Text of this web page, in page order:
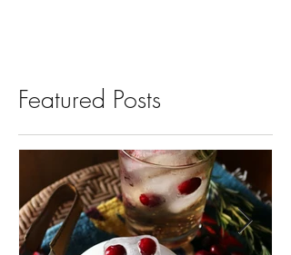
Featured Posts